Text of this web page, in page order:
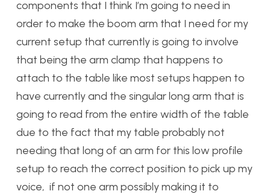
components that I think I’m going to need in
order to make the boom arm that I need for my
current setup that currently is going to involve
that being the arm clamp that happens to
attach to the table like most setups happen to
have currently and the singular long arm that is
going to read from the entire width of the table
due to the fact that my table probably not
needing that long of an arm for this low profile
setup to reach the correct position to pick up my
voice, if not one arm possibly making it to